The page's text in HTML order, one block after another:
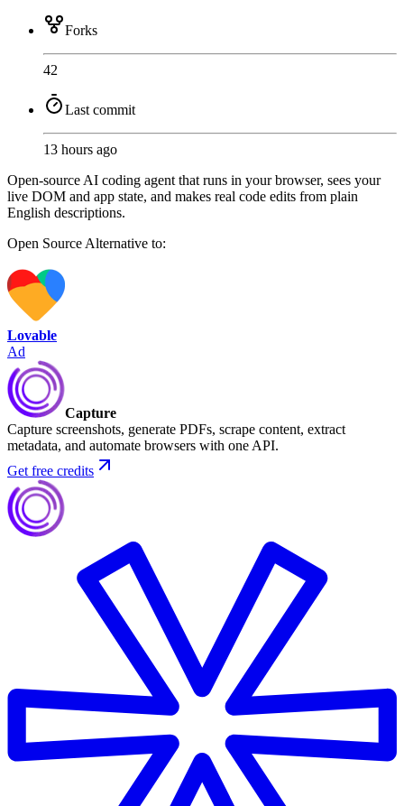
Forks
42
Last commit
13 hours ago
Open-source AI coding agent that runs in your browser, sees your
live DOM and app state, and makes real code edits from plain
English descriptions.
Open Source Alternative to:
Lovable
Ad
Capture
Capture screenshots, generate PDFs, scrape content, extract
metadata, and automate browsers with one API.
Get free credits